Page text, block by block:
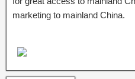
marketing to mainland China.